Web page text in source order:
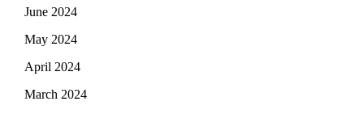
June 2024
May 2024
April 2024
March 2024